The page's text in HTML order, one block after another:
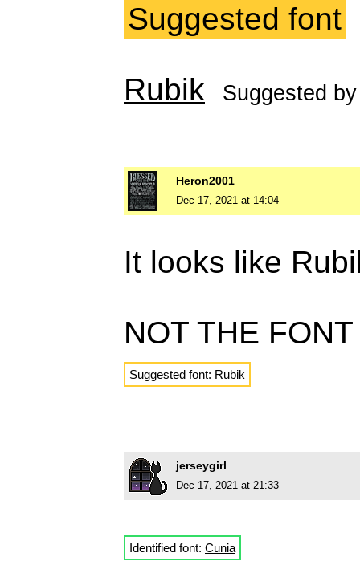
Suggested font
Rubik Suggested
Heron2001
Dec 17, 2021 at 14:04
It looks like
NOT THE FONT
Suggested font: Rubik
jerseygirl
Dec 17, 2021 at 21:33
Identified font: Cunia